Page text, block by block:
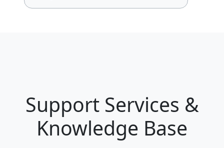
Support Services &
Knowledge Base